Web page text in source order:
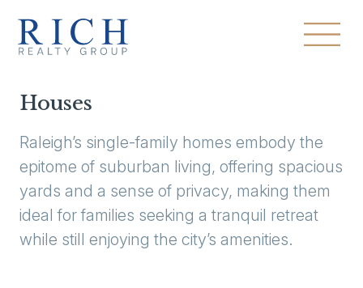
Houses
Raleigh’s single-family homes embody the
epitome of suburban living, offering spacious
yards and a sense of privacy, making them
ideal for families seeking a tranquil retreat
while still enjoying the city’s amenities.